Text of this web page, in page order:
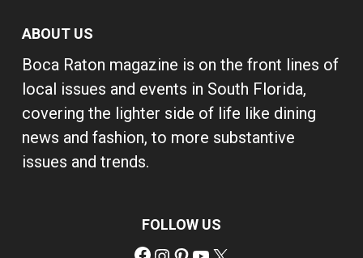
ABOUT US
Boca Raton magazine is on the front lines of
local issues and events in South Florida,
covering the lighter side of life like dining
news and fashion, to more substantive
issues and trends.
FOLLOW US
Facebook
Instagram
Pinterest
YouTube